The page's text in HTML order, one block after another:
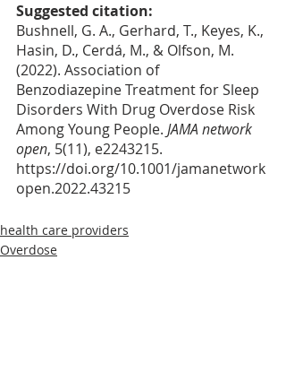
Suggested citation:
Bushnell, G. A., Gerhard, T., Keyes, K.,
Hasin, D., Cerdá, M., & Olfson, M.
(2022). Association of
Benzodiazepine Treatment for Sleep
Disorders With Drug Overdose Risk
Among Young People. JAMA network
open, 5(11), e2243215.
https://doi.org/10.1001/jamanetwork
open.2022.43215
health care providers
Overdose